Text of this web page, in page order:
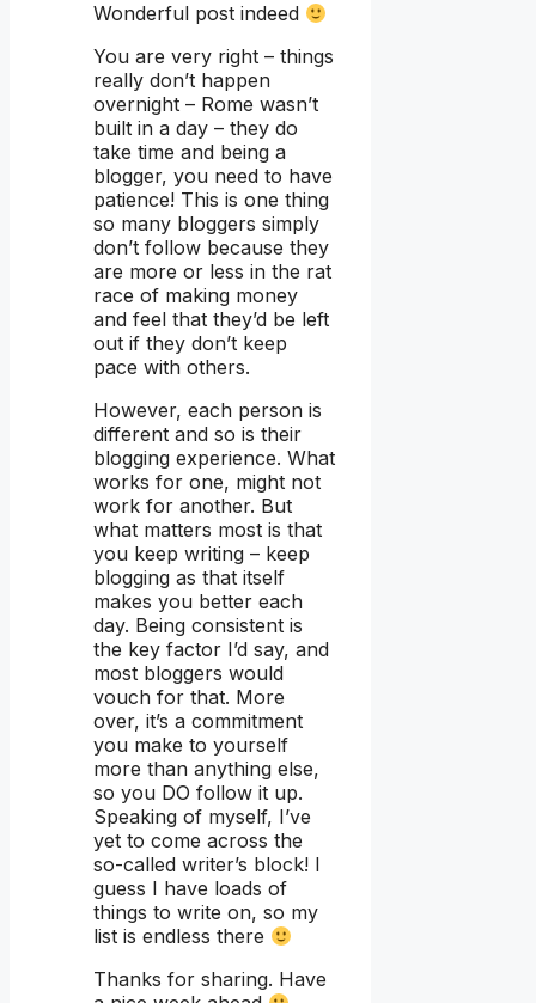
Wonderful post indeed
You are very right – things
really don’t happen
overnight – Rome wasn’t
built in a day – they do
take time and being a
blogger, you need to have
patience! This is one thing
so many bloggers simply
don’t follow because they
are more or less in the rat
race of making money
and feel that they’d be left
out if they don’t keep
pace with others.
However, each person is
different and so is their
blogging experience. What
works for one, might not
work for another. But
what matters most is that
you keep writing – keep
blogging as that itself
makes you better each
day. Being consistent is
the key factor I’d say, and
most bloggers would
vouch for that. More
over, it’s a commitment
you make to yourself
more than anything else,
so you DO follow it up.
Speaking of myself, I’ve
yet to come across the
so-called writer’s block! I
guess I have loads of
things to write on, so my
list is endless there
Thanks for sharing. Have